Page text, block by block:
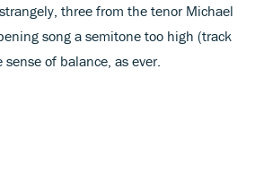
three from the tenor Michael
song a semitone too high (track
of balance, as ever.